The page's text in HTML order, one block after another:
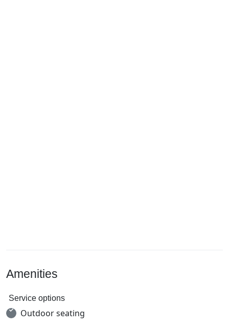
Amenities
Service options
Outdoor seating